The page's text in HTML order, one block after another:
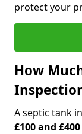
protect your
How
A septic tank
£100 and £400